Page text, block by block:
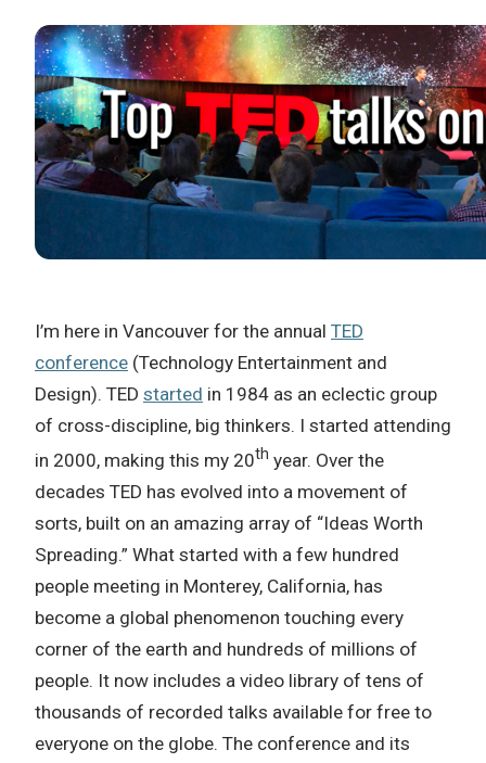
I’m here in Vancouver for the annual TED
conference (Technology Entertainment and
Design). TED started in 1984 as an eclectic group
of cross-discipline, big thinkers. I started attending
in 2000, making this my 20th year. Over the
decades TED has evolved into a movement of
sorts, built on an amazing array of “Ideas Worth
Spreading.” What started with a few hundred
people meeting in Monterey, California, has
become a global phenomenon touching every
corner of the earth and hundreds of millions of
people. It now includes a video library of tens of
thousands of recorded talks available for free to
everyone on the globe. The conference and its